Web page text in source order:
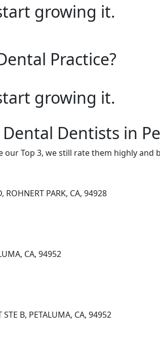
growing it.
Practice?
growing it.
Dentists in
our Top 3, we still rate them highly
PARK, CA, 94928
CA, 94952
B, PETALUMA, CA, 94952